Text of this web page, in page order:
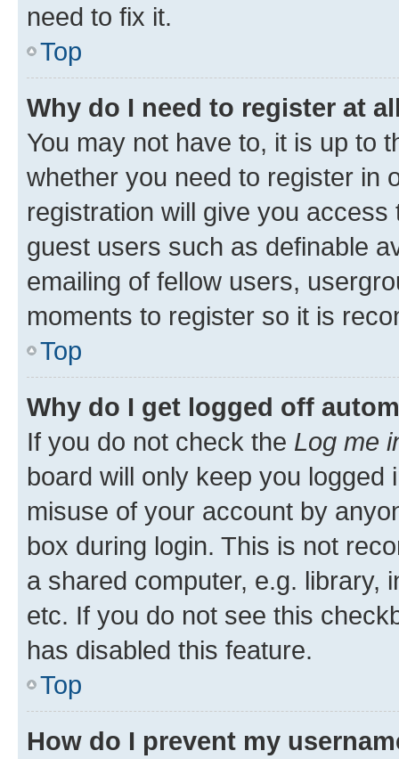
need to fix it.
Top
Why do I need to register at
You may not have to, it is up to
whether you need to register in
registration will give you
guest users such as definable
emailing of fellow users,
moments to register so it is
Top
Why do I get logged off
If you do not check the Log me
board will only keep you
misuse of your account by
box during login. This is not
a shared computer, e.g. library,
etc. If you do not see this
has disabled this feature.
Top
How do I prevent my